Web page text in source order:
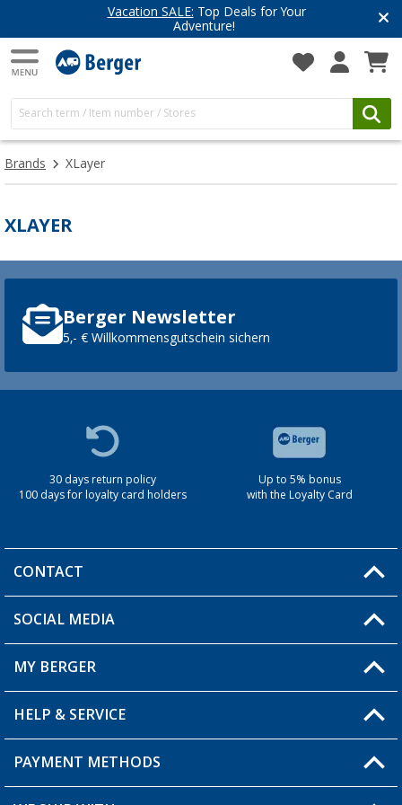
Vacation SALE: Top Deals for Your
Adventure!
Brands XLayer
XLAYER
Berger Newsletter
5,- € Willkommensgutschein sichern
30 days return policy
100 days for loyalty card holders
Up to 5% bonus
with the Loyalty Card
CONTACT
You have a question?
Berger store locator
SOCIAL MEDIA
MY BERGER
My Account
My Wishlist
HELP & SERVICE
FAQ & Contact
PAYMENT METHODS